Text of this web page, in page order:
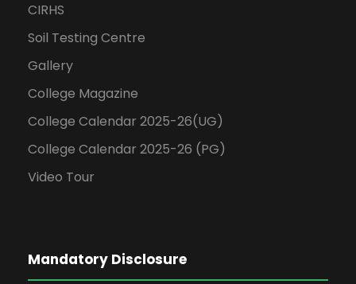
CIRHS
Soil Testing Centre
Gallery
College Magazine
College Calendar 2025-26(UG)
College Calendar 2025-26 (PG)
Video Tour
Mandatory Disclosure